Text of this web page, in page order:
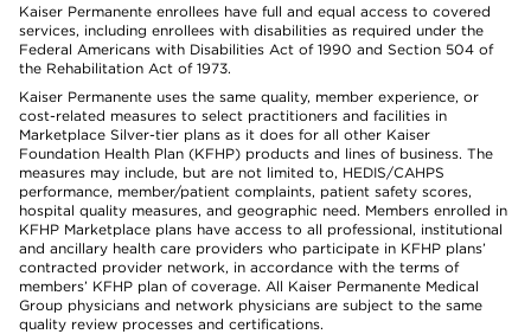
Kaiser Permanente enrollees have full and equal access to covered
services, including enrollees with disabilities as required under the
Federal Americans with Disabilities Act of 1990 and Section 504 of
the Rehabilitation Act of 1973.
Kaiser Permanente uses the same quality, member experience, or
cost-related measures to select practitioners and facilities in
Marketplace Silver-tier plans as it does for all other Kaiser
Foundation Health Plan (KFHP) products and lines of business. The
measures may include, but are not limited to, HEDIS/CAHPS
performance, member/patient complaints, patient safety scores,
hospital quality measures, and geographic need. Members enrolled in
KFHP Marketplace plans have access to all professional, institutional
and ancillary health care providers who participate in KFHP plans’
contracted provider network, in accordance with the terms of
members’ KFHP plan of coverage. All Kaiser Permanente Medical
Group physicians and network physicians are subject to the same
quality review processes and certifications.